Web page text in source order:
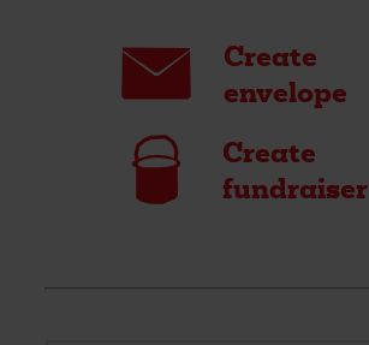
Envelope
Create
envelope
Bucket
Create
fundraiser